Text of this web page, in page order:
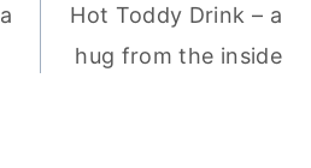
Hot Toddy Drink – a
hug from the inside